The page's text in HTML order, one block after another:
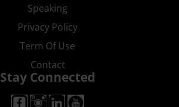
Speaking
Privacy Policy
Term Of Use
Contact
Stay Connected